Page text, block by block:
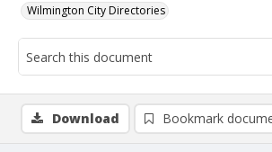
Wilmington City Directories
Download Bookmark